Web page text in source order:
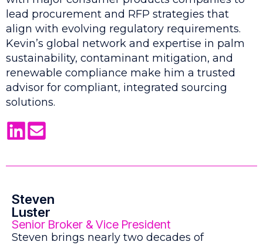
lead procurement and RFP strategies that
align with evolving regulatory requirements.
Kevin’s global network and expertise in palm
sustainability, contaminant mitigation, and
renewable compliance make him a trusted
advisor for compliant, integrated sourcing
solutions.
Steven
Luster
Senior Broker & Vice President
Steven brings nearly two decades of